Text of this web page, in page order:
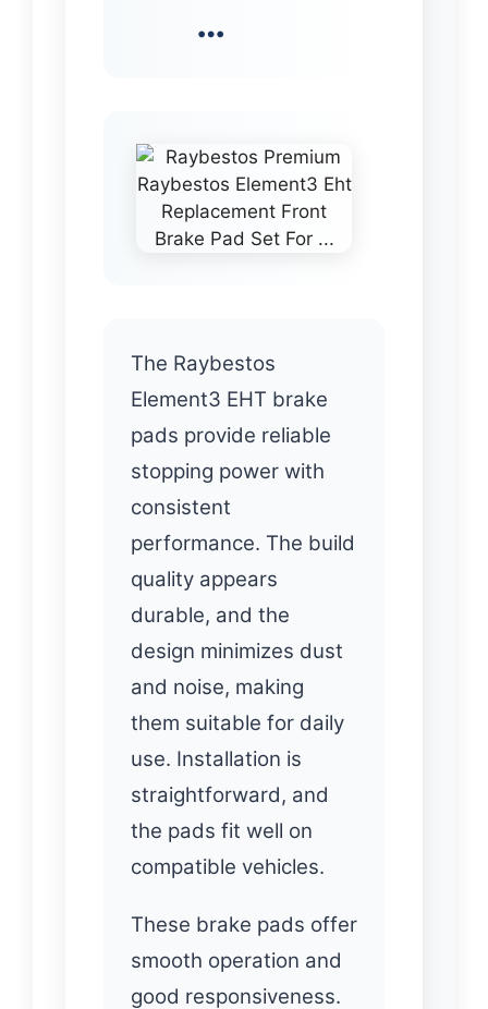
…
The Raybestos
Element3 EHT brake
pads provide reliable
stopping power with
consistent
performance. The build
quality appears
durable, and the
design minimizes dust
and noise, making
them suitable for daily
use. Installation is
straightforward, and
the pads fit well on
compatible vehicles.
These brake pads offer
smooth operation and
good responsiveness.